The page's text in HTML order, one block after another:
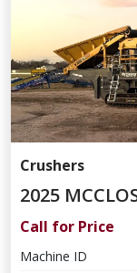
Crushers
2025
Call for Price
Machine ID